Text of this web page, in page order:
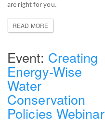
are right for you.
READ MORE
Creating
Energy-Wise
Water
Conservation
Policies Webinar